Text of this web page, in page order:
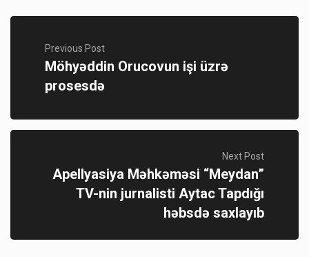
Previous Post
Möhyəddin Orucovun işi üzrə
prosesdə
Next Post
Apellyasiya Məhkəməsi “Meydan”
TV-nin jurnalisti Aytac Tapdığı
həbsdə saxlayıb